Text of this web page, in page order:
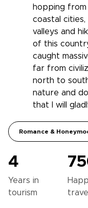
hopping
coastal
valleys and
of this
caught
far from
north to
nature and
that I will
Romance &
4
Years in
tourism